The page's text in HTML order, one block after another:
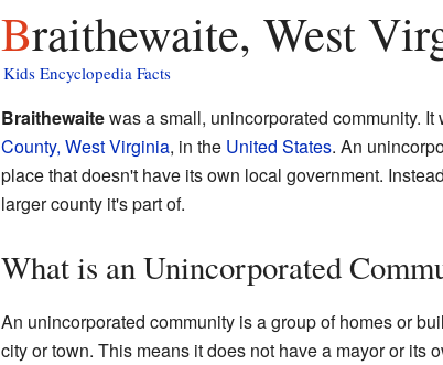
Braithewaite, West
Kids Encyclopedia Facts
Braithewaitewas a small, unincorporated community. It
County, West Virginia, in the United States. An
place that doesn't have its own local government.
larger county it's part of.
What is an Unincorporated
An unincorporated community is a group of homes or
city or town. This means it does not have a mayor or its